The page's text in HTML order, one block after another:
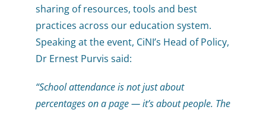
sharing of resources, tools and best
practices across our education system.
Speaking at the event, CiNI’s Head of Policy,
Dr Ernest Purvis said:
“School attendance is not just about
percentages on a page — it’s about people. The